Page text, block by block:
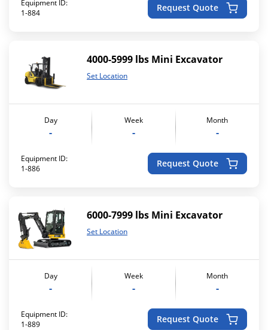
Equipment ID:
1-884
Request Quote
4000-5999 lbs Mini Excavator
Set Location
Day
-
Week
-
Month
-
Equipment ID:
1-886
Request Quote
6000-7999 lbs Mini Excavator
Set Location
Day
-
Week
-
Month
-
Equipment ID:
1-889
Request Quote